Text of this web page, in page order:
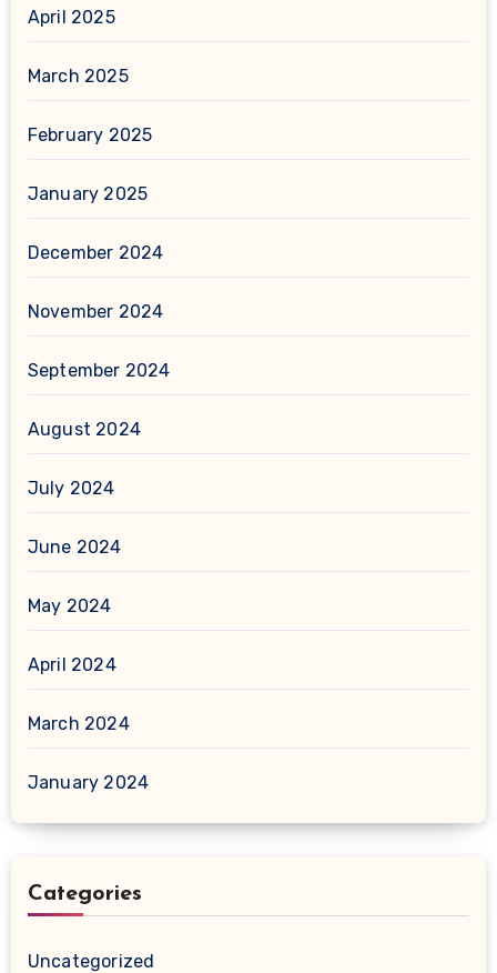
April 2025
March 2025
February 2025
January 2025
December 2024
November 2024
September 2024
August 2024
July 2024
June 2024
May 2024
April 2024
March 2024
January 2024
Categories
Uncategorized